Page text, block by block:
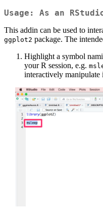
Usage: As an
This addin can be used to
ggplot2 package. The
Highlight a symbol
your R session, e.g.
interactively manipulate